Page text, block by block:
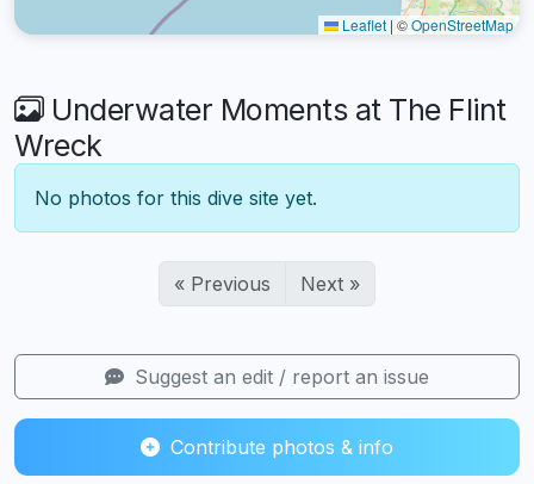
Leaflet |©OpenStreetMap
Underwater Moments at The Flint
Wreck
No photos for this dive site yet.
« Previous Next »
Suggest an edit / report an issue
Contribute photos & info